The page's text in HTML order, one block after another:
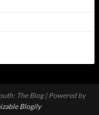
The Blog| Powered by
Blogily